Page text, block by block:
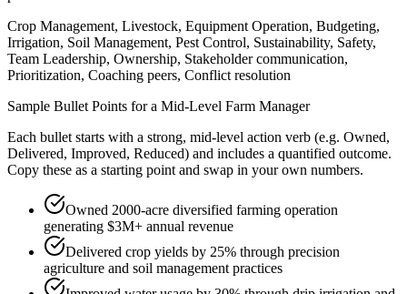
Crop Management, Livestock, Equipment Operation, Budgeting,
Irrigation, Soil Management, Pest Control, Sustainability, Safety,
Team Leadership, Ownership, Stakeholder communication,
Prioritization, Coaching peers, Conflict resolution
Sample Bullet Points for a Mid-Level Farm Manager
Each bullet starts with a strong, mid-level action verb (e.g. Owned,
Delivered, Improved, Reduced) and includes a quantified outcome.
Copy these as a starting point and swap in your own numbers.
Owned 2000-acre diversified farming operation
generating $3M+ annual revenue
Delivered crop yields by 25% through precision
agriculture and soil management practices